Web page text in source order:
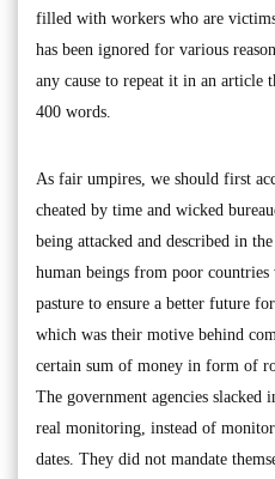
filled with workers who are
has been ignored for various
any cause to repeat it in an article
400 words.
As fair umpires, we should first
cheated by time and wicked
being attacked and described in
human beings from poor
pasture to ensure a better future
which was their motive behind
certain sum of money in form of
The government agencies slacked
real monitoring, instead of
dates. They did not mandate